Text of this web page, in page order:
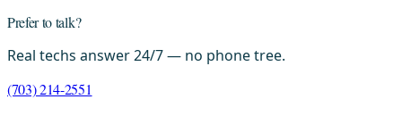
Prefer to talk?
Real techs answer 24/7 — no phone tree.
(703) 214-2551